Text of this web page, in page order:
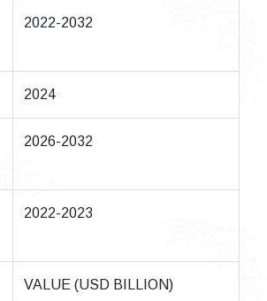
2022-2032
2024
2026-2032
2022-2023
VALUE (USD BILLION)